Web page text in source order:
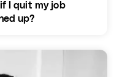
I quit my job
up?